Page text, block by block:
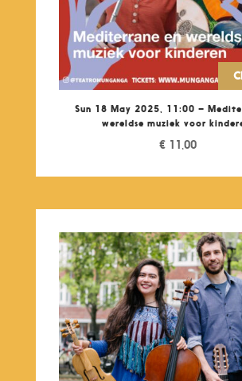
Sun 18 May 2025, 11:00 –
wereldse muziek voor
€ 11,00